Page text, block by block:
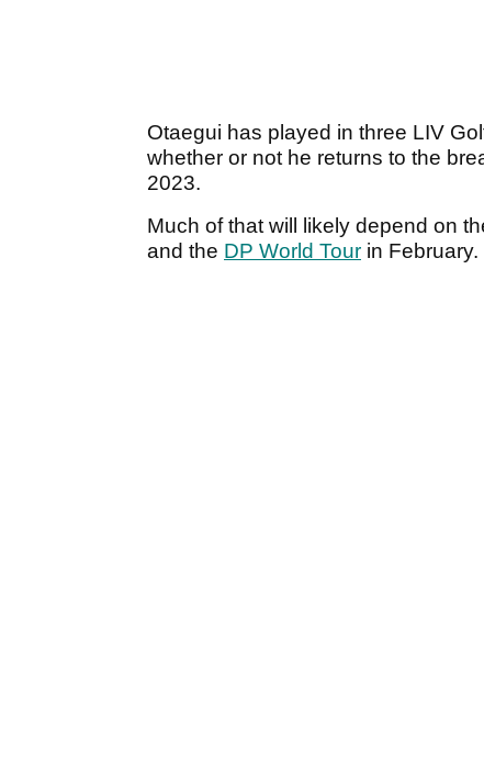
Otaegui has played in three LIV
whether or not he returns to the
2023.
Much of that will likely depend on
and the DP World Tour in February.